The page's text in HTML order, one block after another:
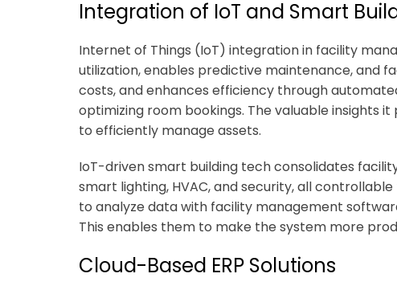
Integration of IoT and Smart
Internet of Things (IoT) integration in facility
utilization, enables predictive maintenance, and
costs, and enhances efficiency through
optimizing room bookings. The valuable insights
to efficiently manage assets.
IoT-driven smart building tech consolidates
smart lighting, HVAC, and security, all
to analyze data with facility management
This enables them to make the system more
Cloud-Based ERP Solutions